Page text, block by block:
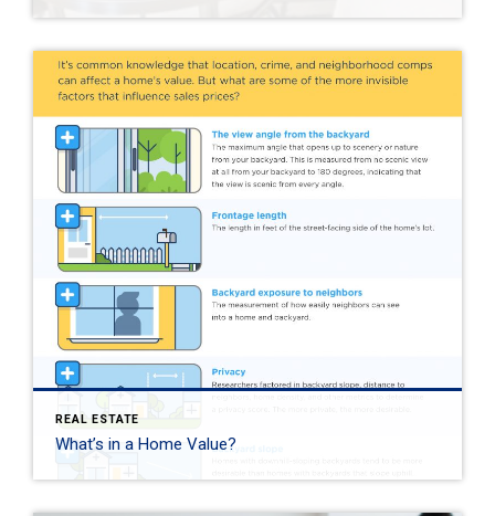
REAL ESTATE
What’s in a Home Value?